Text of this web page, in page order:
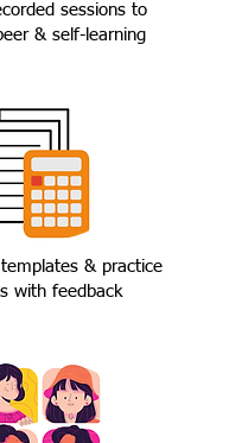
sessions to
& self-learning
& practice
with feedback